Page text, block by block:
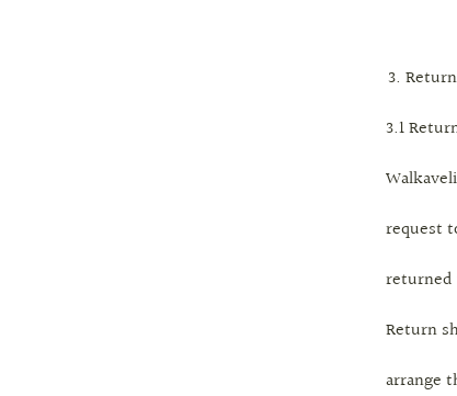
3.1
request
returned
Return
arrange